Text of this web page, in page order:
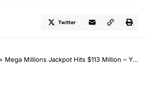
Twitter
Mega Millions Jackpot Hits $113 Million – Your Chance to Win Big!